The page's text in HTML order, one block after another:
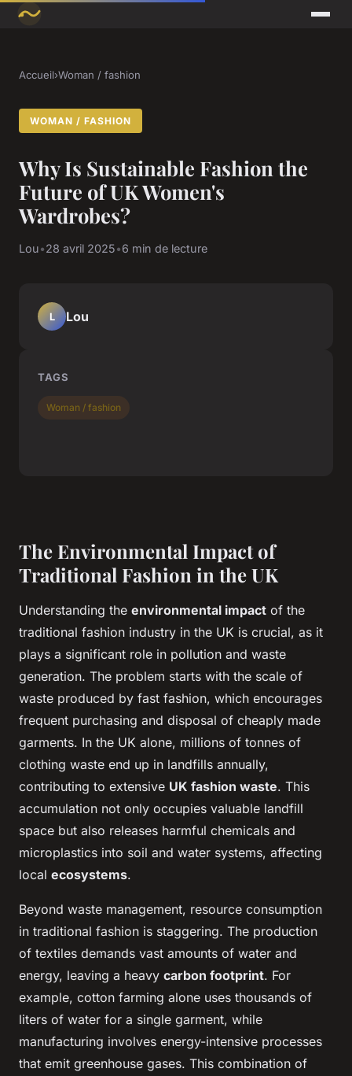
Accueil›Woman / fashion
WOMAN / FASHION
Why Is Sustainable Fashion the
Future of UK Women's
Wardrobes?
Lou•28 avril 2025•6 min de lecture
The Environmental Impact of
Traditional Fashion in the UK
Understanding the environmental impact of the
traditional fashion industry in the UK is crucial, as it
plays a significant role in pollution and waste
generation. The problem starts with the scale of
waste produced by fast fashion, which encourages
frequent purchasing and disposal of cheaply made
garments. In the UK alone, millions of tonnes of
clothing waste end up in landfills annually,
contributing to extensive UK fashion waste. This
accumulation not only occupies valuable landfill
space but also releases harmful chemicals and
microplastics into soil and water systems, affecting
local ecosystems.
Beyond waste management, resource consumption
in traditional fashion is staggering. The production
of textiles demands vast amounts of water and
energy, leaving a heavy carbon footprint. For
example, cotton farming alone uses thousands of
liters of water for a single garment, while
manufacturing involves energy-intensive processes
that emit greenhouse gases. This combination of
L Lou
TAGS
Woman / fashion